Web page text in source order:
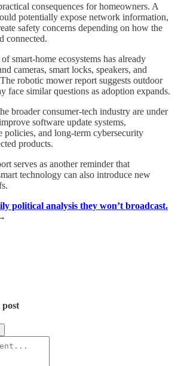
consequences for homeowners. A
potentially expose network information,
safety concerns depending on how the
connected.
smart-home ecosystems has already
cameras, smart locks, speakers, and
robotic mower report suggests outdoor
face similar questions as adoption expands.
broader consumer-tech industry are under
software update systems,
policies, and long-term cybersecurity
products.
serves as another reminder that
technology can also introduce new
political analysis they won’t broadcast.
post